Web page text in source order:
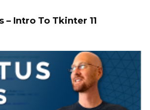
– Intro To Tkinter 11